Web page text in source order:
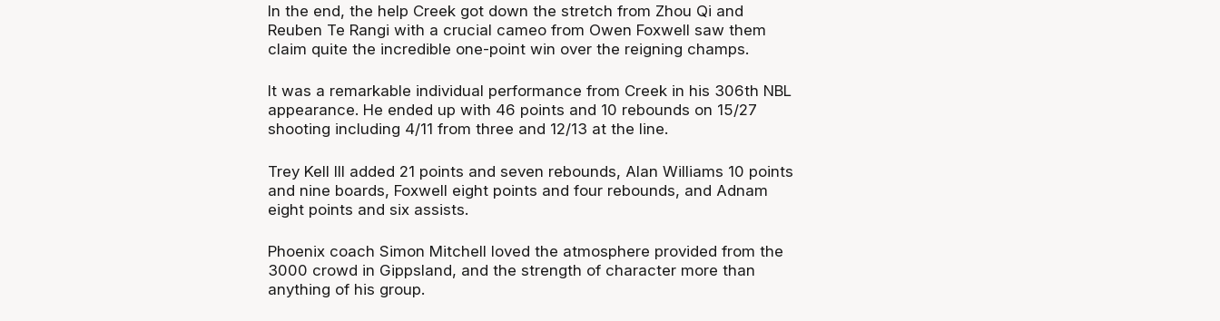
In the end, the help Creek got down the stretch from Zhou Qi and
Reuben Te Rangi with a crucial cameo from Owen Foxwell saw them
claim quite the incredible one-point win over the reigning champs.
It was a remarkable individual performance from Creek in his 306th NBL
appearance. He ended up with 46 points and 10 rebounds on 15/27
shooting including 4/11 from three and 12/13 at the line.
Trey Kell III added 21 points and seven rebounds, Alan Williams 10 points
and nine boards, Foxwell eight points and four rebounds, and Adnam
eight points and six assists.
Phoenix coach Simon Mitchell loved the atmosphere provided from the
3000 crowd in Gippsland, and the strength of character more than
anything of his group.